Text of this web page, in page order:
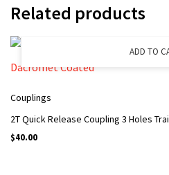
Related products
ADD TO
Couplings
2T Quick Release Coupling 3 Holes
$40.00